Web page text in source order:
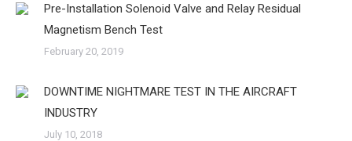
Pre-Installation Solenoid Valve and Relay Residual
Magnetism Bench Test
February 20, 2019
DOWNTIME NIGHTMARE TEST IN THE AIRCRAFT
INDUSTRY
July 10, 2018